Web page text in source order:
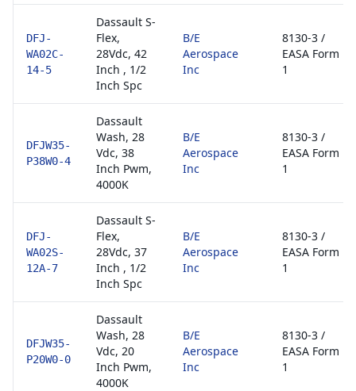
DFJ-
WA02C-
14-5
Dassault S-
Flex,
28Vdc, 42
Inch , 1/2
Inch Spc
B/E
Aerospace
Inc
8130-3 /
EASA Form
1
DFJW35-
P38W0-4
Dassault
Wash, 28
Vdc, 38
Inch Pwm,
4000K
B/E
Aerospace
Inc
8130-3 /
EASA Form
1
DFJ-
WA02S-
12A-7
Dassault S-
Flex,
28Vdc, 37
Inch , 1/2
Inch Spc
B/E
Aerospace
Inc
8130-3 /
EASA Form
1
DFJW35-
P20W0-0
Dassault
Wash, 28
Vdc, 20
Inch Pwm,
4000K
B/E
Aerospace
Inc
8130-3 /
EASA Form
1